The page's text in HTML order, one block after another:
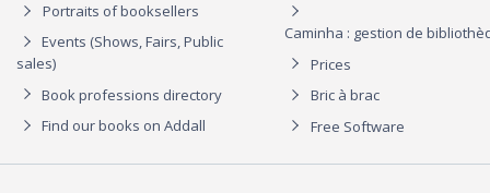
Portraits of booksellers
Events (Shows, Fairs, Public
sales)
Book professions directory
Find our books on Addall
Caminha : gestion de
Prices
Bric à brac
Free Software